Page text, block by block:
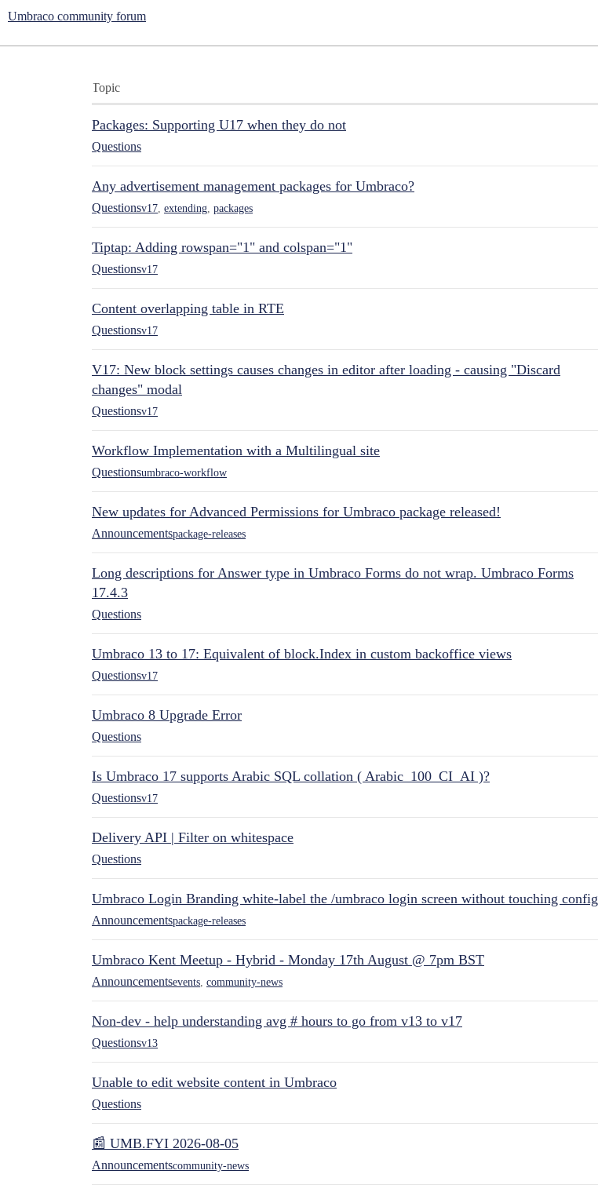
Umbraco community forum
Topic
Packages: Supporting U17 when they do not
Questions
Any advertisement management packages for Umbraco?
Questionsv17 extending packages
Tiptap: Adding rowspan="1" and colspan="1"
Questionsv17
Content overlapping table in RTE
Questionsv17
V17: New block settings causes changes in editor after loading - causing "Discard
changes" modal
Questionsv17
Workflow Implementation with a Multilingual site
Questionsumbraco-workflow
New updates for Advanced Permissions for Umbraco package released!
Announcementspackage-releases
Long descriptions for Answer type in Umbraco Forms do not wrap. Umbraco Forms
17.4.3
Questions
Umbraco 13 to 17: Equivalent of block.Index in custom backoffice views
Questionsv17
Umbraco 8 Upgrade Error
Questions
Is Umbraco 17 supports Arabic SQL collation ( Arabic_100_CI_AI )?
Questionsv17
Delivery API | Filter on whitespace
Questions
Umbraco Login Branding white-label the /umbraco login screen without touching config
Announcementspackage-releases
Umbraco Kent Meetup - Hybrid - Monday 17th August @ 7pm BST
Announcementsevents community-news
Non-dev - help understanding avg # hours to go from v13 to v17
Questionsv13
Unable to edit website content in Umbraco
Questions
📰 UMB.FYI 2026-08-05
Announcementscommunity-news